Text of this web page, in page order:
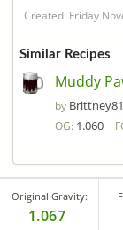
Created: Friday
Similar Recipes
Muddy
by
OG: 1.060
Original Gravity:
1.067